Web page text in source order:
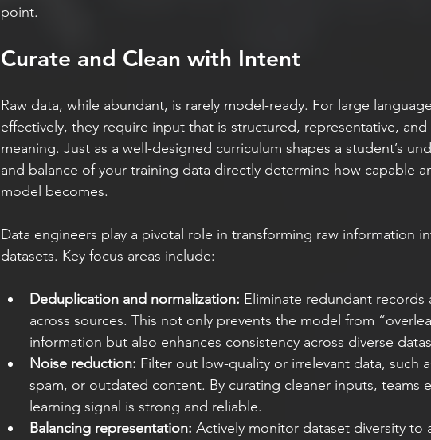
point.
Curate and Clean with Intent
Raw data, while abundant, is rarely model-ready. For large
effectively, they require input that is structured, representative, and
meaning. Just as a well-designed curriculum shapes a student’s
and balance of your training data directly determine how capable
model becomes.
Data engineers play a pivotal role in transforming raw information
datasets. Key focus areas include:
Deduplication and normalization: Eliminate redundant records
across sources. This not only prevents the model from
information but also enhances consistency across diverse
Noise reduction: Filter out low-quality or irrelevant data, such
spam, or outdated content. By curating cleaner inputs, teams
learning signal is strong and reliable.
Balancing representation: Actively monitor dataset diversity to